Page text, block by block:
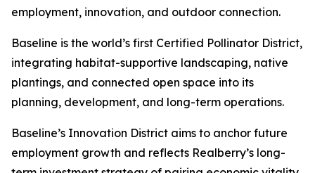
employment, innovation, and outdoor connection.
Baseline is the world’s first Certified Pollinator District,
integrating habitat-supportive landscaping, native
plantings, and connected open space into its
planning, development, and long-term operations.
Baseline’s Innovation District aims to anchor future
employment growth and reflects Realberry’s long-